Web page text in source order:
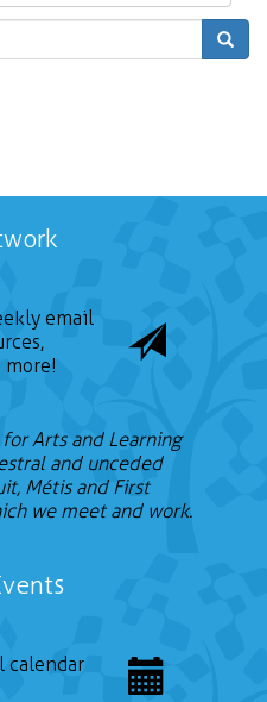
email
Arts and Learning
and unceded
Métis and First
we meet and work.
calendar